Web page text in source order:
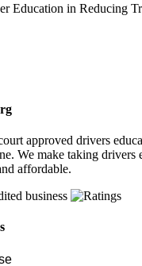
Education in Reducing
approved drivers
We make taking drivers
affordable.